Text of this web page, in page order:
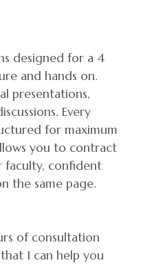
designed for a 4
and hands on.
presentations,
Every
for maximum
you to contract
confident
the same page.
of consultation
I can help you